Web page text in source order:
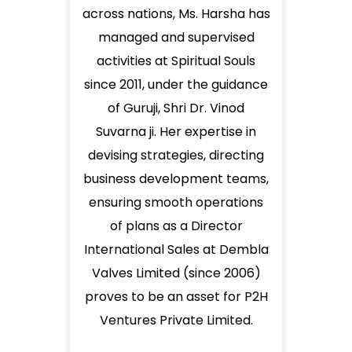
across nations, Ms. Harsha has
managed and supervised
activities at Spiritual Souls
since 2011, under the guidance
of Guruji, Shri Dr. Vinod
Suvarna ji. Her expertise in
devising strategies, directing
business development teams,
ensuring smooth operations
of plans as a Director
International Sales at Dembla
Valves Limited (since 2006)
proves to be an asset for P2H
Ventures Private Limited.